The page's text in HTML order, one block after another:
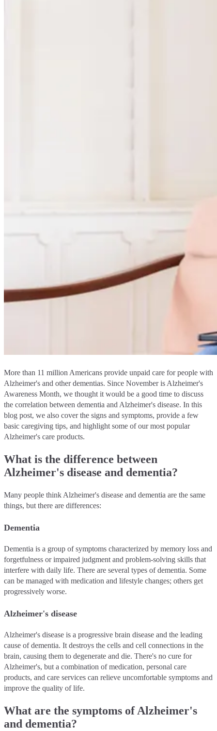
More than 11 million Americans provide unpaid care for people with
Alzheimer's and other dementias. Since November is Alzheimer's
Awareness Month, we thought it would be a good time to discuss
the correlation between dementia and Alzheimer's disease. In this
blog post, we also cover the signs and symptoms, provide a few
basic caregiving tips, and highlight some of our most popular
Alzheimer's care products.
What is the difference between
Alzheimer's disease and dementia?
Many people think Alzheimer's disease and dementia are the same
things, but there are differences:
Dementia
Dementia is a group of symptoms characterized by memory loss and
forgetfulness or impaired judgment and problem-solving skills that
interfere with daily life. There are several types of dementia. Some
can be managed with medication and lifestyle changes; others get
progressively worse.
Alzheimer's disease
Alzheimer's disease is a progressive brain disease and the leading
cause of dementia. It destroys the cells and cell connections in the
brain, causing them to degenerate and die. There's no cure for
Alzheimer's, but a combination of medication, personal care
products, and care services can relieve uncomfortable symptoms and
improve the quality of life.
What are the symptoms of Alzheimer's
and dementia?